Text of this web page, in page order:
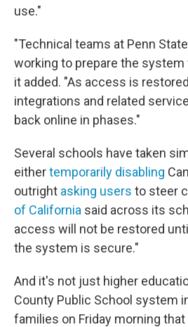
use."
"Technical teams at Penn
working to prepare the system
it added. "As access is
integrations and related
back online in phases."
Several schools have taken
eithertemporarily disabling
outright asking users to steer
of California said across its
access will not be restored
the system is secure."
And it's not just higher
County Public School system
families on Friday morning